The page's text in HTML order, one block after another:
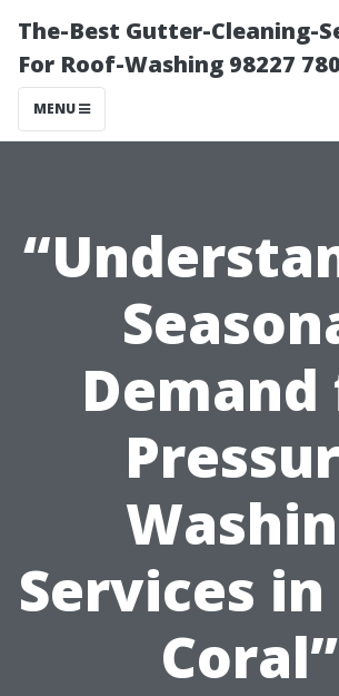
The-Best Gutter-Cleaning-
For Roof-Washing 98227
MENU
Services in
Coral”